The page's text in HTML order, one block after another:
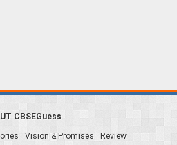
CBSEGuess
Vision & Promises
Review